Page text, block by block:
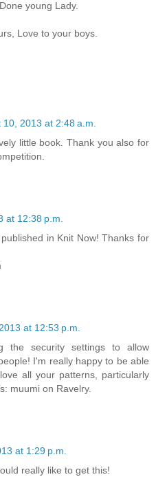
young Lady.
Love to your boys.
10, 2013 at 2:48 a.m.
little book. Thank you also for
at 12:38 p.m.
in Knit Now! Thanks for
at 12:53 p.m.
the security settings to allow
I'm really happy to be able
all your patterns, particularly
muumi on Ravelry.
at 1:29 p.m.
really like to get this!